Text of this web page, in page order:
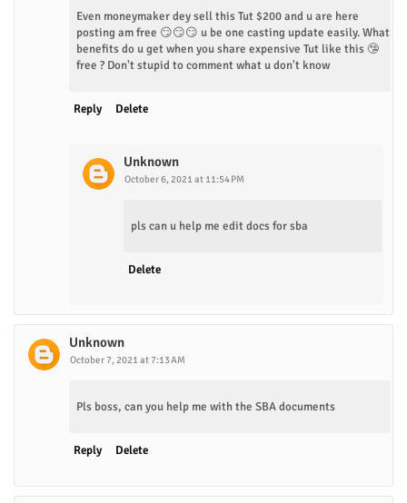
Even moneymaker dey sell this Tut $200 and u are here
posting am free 😏😏😏 u be one casting update easily. What
benefits do u get when you share expensive Tut like this 🤥
free ? Don't stupid to comment what u don't know
Reply Delete
Unknown
October 6, 2021 at 11:54 PM
pls can u help me edit docs for sba
Delete
Unknown
October 7, 2021 at 7:13 AM
Pls boss, can you help me with the SBA documents
Reply Delete